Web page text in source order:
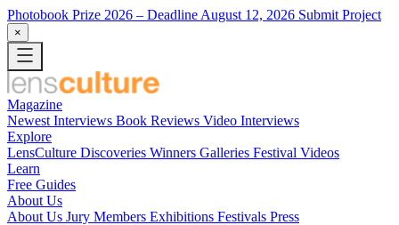
Photobook Prize 2026 – Deadline August 12, 2026 Submit Project
×
Magazine
Newest Interviews Book Reviews Video Interviews
Explore
LensCulture Discoveries Winners Galleries Festival Videos
Learn
Free Guides
About Us
About Us Jury Members Exhibitions Festivals Press